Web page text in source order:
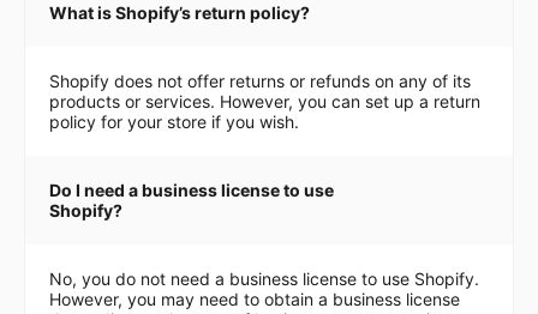
What is Shopify’s return policy?
Shopify does not offer returns or refunds on any of its
products or services. However, you can set up a return
policy for your store if you wish.
Do I need a business license to use
Shopify?
No, you do not need a business license to use Shopify.
However, you may need to obtain a business license